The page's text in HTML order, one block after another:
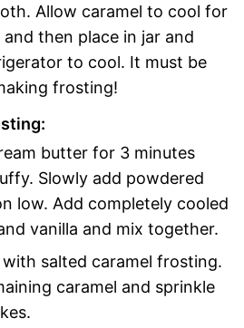
Allow caramel to cool for
then place in jar and
to cool. It must be
frosting!
butter for 3 minutes
Slowly add powdered
low. Add completely cooled
vanilla and mix together.
salted caramel frosting.
caramel and sprinkle